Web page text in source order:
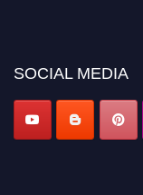
SOCIAL MEDIA